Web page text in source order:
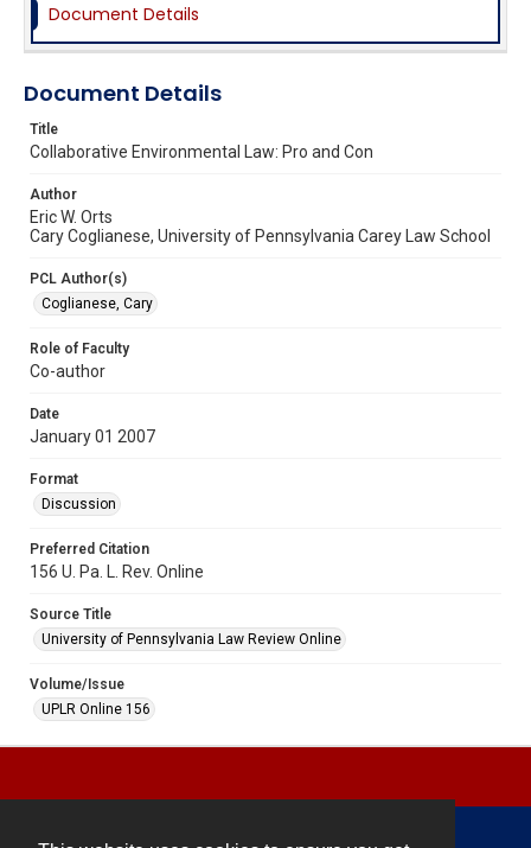
Document Details
Document Details
Title
Collaborative Environmental Law: Pro and Con
Author
Eric W. Orts
Cary Coglianese, University of Pennsylvania Carey Law School
PCL Author(s)
Coglianese, Cary
Role of Faculty
Co-author
Date
January 01 2007
Format
Discussion
Preferred Citation
156 U. Pa. L. Rev. Online
Source Title
University of Pennsylvania Law Review Online
Volume/Issue
UPLR Online 156